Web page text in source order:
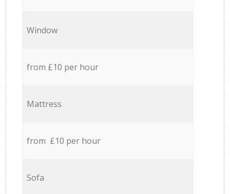
Window
from £10 per hour
Mattress
from £10 per hour
Sofa